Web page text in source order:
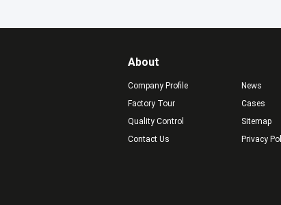
About
Company Profile
Factory Tour
Quality Control
Contact Us
News
Cases
Sitemap
Privacy